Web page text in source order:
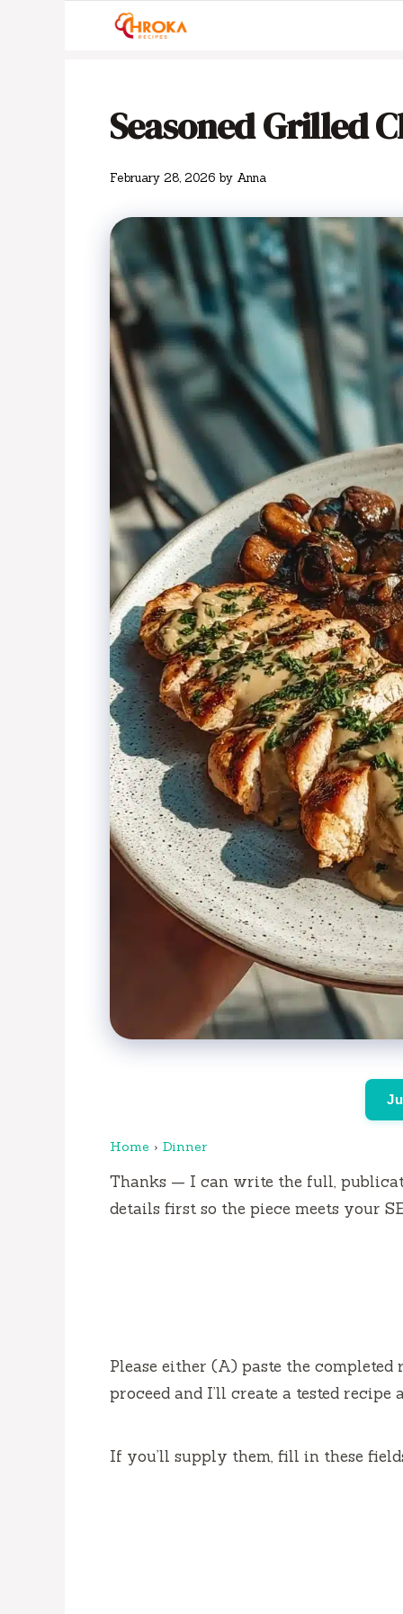
Seasoned Grilled
February 28, 2026 by Anna
Home › Dinner
Thanks — I can write the full,
details first so the piece meets your
Please either (A) paste the
proceed and I’ll create a tested
If you’ll supply them, fill in these